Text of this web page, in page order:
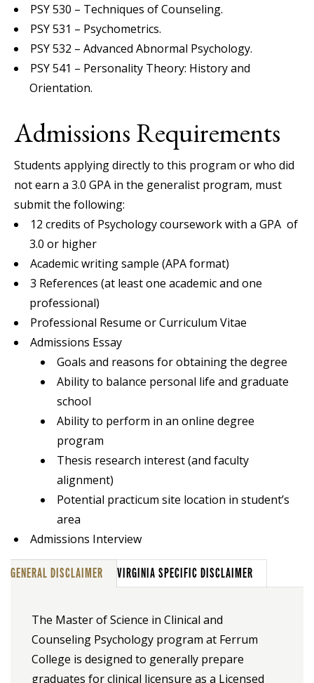
PSY 530 – Techniques of Counseling.
PSY 531 – Psychometrics.
PSY 532 – Advanced Abnormal Psychology.
PSY 541 – Personality Theory: History and
Orientation.
Admissions Requirements
Students applying directly to this program or who did
not earn a 3.0 GPA in the generalist program, must
submit the following:
12 credits of Psychology coursework with a GPA of
3.0 or higher
Academic writing sample (APA format)
3 References (at least one academic and one
professional)
Professional Resume or Curriculum Vitae
Admissions Essay
Goals and reasons for obtaining the degree
Ability to balance personal life and graduate
school
Ability to perform in an online degree
program
Thesis research interest (and faculty
alignment)
Potential practicum site location in student’s
area
Admissions Interview
GENERAL DISCLAIMER VIRGINIA SPECIFIC DISCLAIMER
The Master of Science in Clinical and
Counseling Psychology program at Ferrum
College is designed to generally prepare
graduates for clinical licensure as a Licensed